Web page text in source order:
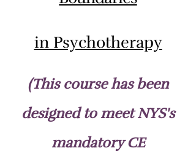
in Psychotherapy
(This course has been
designed to meet NYS's
mandatory CE